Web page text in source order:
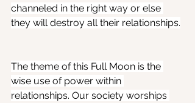
channeled in the right way or else
they will destroy all their relationships.
The theme of this Full Moon is the
wise use of power within
relationships. Our society worships